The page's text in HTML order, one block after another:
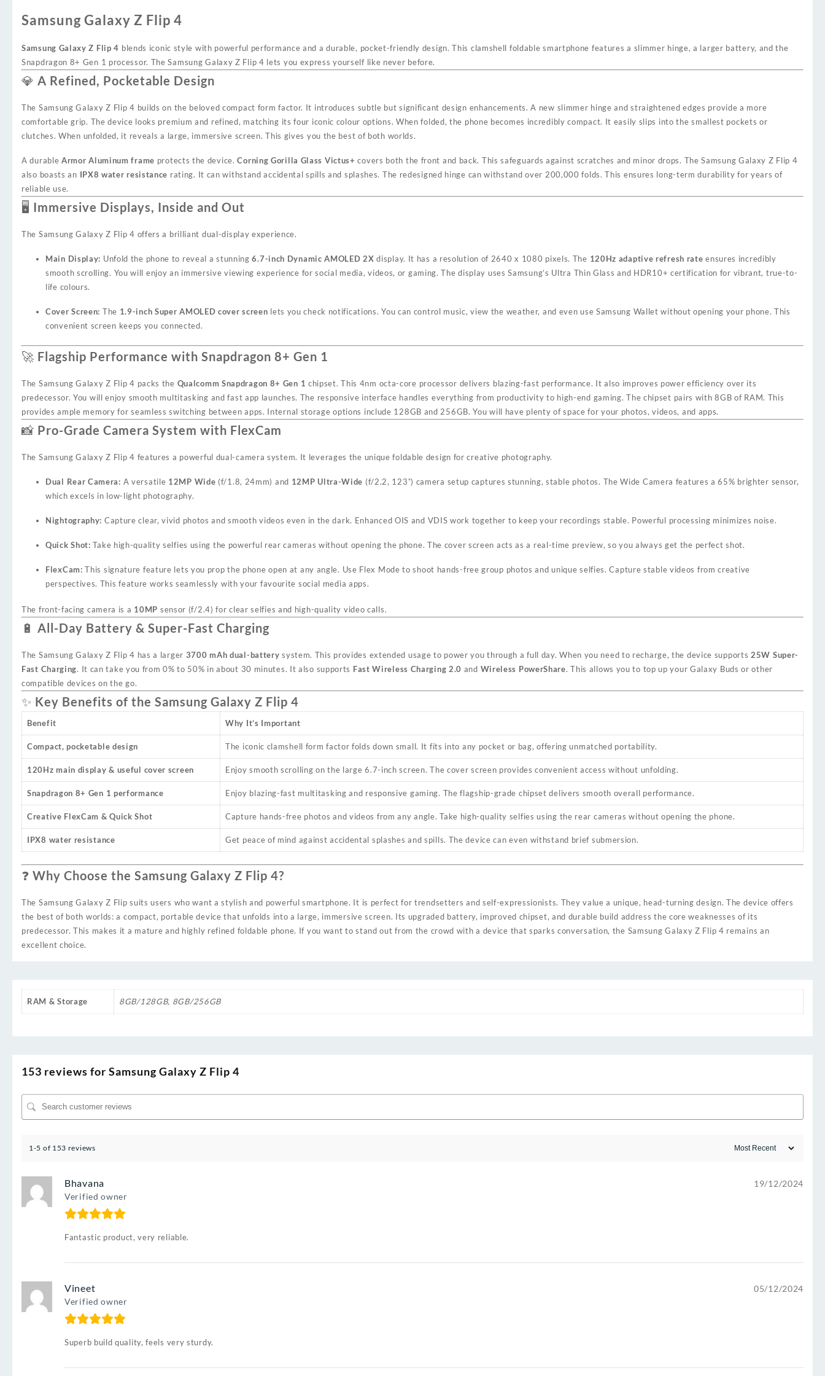
Samsung Galaxy Z Flip 4
Samsung Galaxy Z Flip 4 blends iconic style with powerful performance and a durable, pocket-friendly design. This clamshell foldable smartphone features a slimmer hinge, a larger battery, and the
Snapdragon 8+ Gen 1 processor. The Samsung Galaxy Z Flip 4 lets you express yourself like never before.
💎 A Refined, Pocketable Design
The Samsung Galaxy Z Flip 4 builds on the beloved compact form factor. It introduces subtle but significant design enhancements. A new slimmer hinge and straightened edges provide a more
comfortable grip. The device looks premium and refined, matching its four iconic colour options. When folded, the phone becomes incredibly compact. It easily slips into the smallest pockets or
clutches. When unfolded, it reveals a large, immersive screen. This gives you the best of both worlds.
A durable Armor Aluminum frame protects the device.Corning Gorilla Glass Victus+ covers both the front and back. This safeguards against scratches and minor drops. The Samsung Galaxy Z Flip 4
also boasts an IPX8 water resistance rating. It can withstand accidental spills and splashes. The redesigned hinge can withstand over 200,000 folds. This ensures long-term durability for years of
reliable use.
🖥️ Immersive Displays, Inside and Out
The Samsung Galaxy Z Flip 4 offers a brilliant dual-display experience.
Main Display: Unfold the phone to reveal a stunning6.7-inch Dynamic AMOLED 2X display. It has a resolution of 2640 x 1080 pixels. The 120Hz adaptive refresh rate ensures incredibly
smooth scrolling. You will enjoy an immersive viewing experience for social media, videos, or gaming. The display uses Samsung’s Ultra Thin Glass and HDR10+ certification for vibrant, true-to-
life colours.
Cover Screen: The 1.9-inch Super AMOLED cover screen lets you check notifications. You can control music, view the weather, and even use Samsung Wallet without opening your phone. This
convenient screen keeps you connected.
🚀 Flagship Performance with Snapdragon 8+ Gen 1
The Samsung Galaxy Z Flip 4 packs the Qualcomm Snapdragon 8+ Gen 1 chipset. This 4nm octa-core processor delivers blazing-fast performance. It also improves power efficiency over its
predecessor. You will enjoy smooth multitasking and fast app launches. The responsive interface handles everything from productivity to high-end gaming. The chipset pairs with 8GB of RAM. This
provides ample memory for seamless switching between apps. Internal storage options include 128GB and 256GB. You will have plenty of space for your photos, videos, and apps.
📸 Pro-Grade Camera System with FlexCam
The Samsung Galaxy Z Flip 4 features a powerful dual-camera system. It leverages the unique foldable design for creative photography.
Dual Rear Camera: A versatile 12MP Wide (f/1.8, 24mm) and 12MP Ultra-Wide (f/2.2, 123˚) camera setup captures stunning, stable photos. The Wide Camera features a 65% brighter sensor,
which excels in low-light photography.
Nightography: Capture clear, vivid photos and smooth videos even in the dark. Enhanced OIS and VDIS work together to keep your recordings stable. Powerful processing minimizes noise.
Quick Shot: Take high-quality selfies using the powerful rear cameras without opening the phone. The cover screen acts as a real-time preview, so you always get the perfect shot.
FlexCam: This signature feature lets you prop the phone open at any angle. Use Flex Mode to shoot hands-free group photos and unique selfies. Capture stable videos from creative
perspectives. This feature works seamlessly with your favourite social media apps.
The front-facing camera is a 10MP sensor (f/2.4) for clear selfies and high-quality video calls.
🔋 All-Day Battery & Super-Fast Charging
The Samsung Galaxy Z Flip 4 has a larger 3700 mAh dual-battery system. This provides extended usage to power you through a full day. When you need to recharge, the device supports25W Super-
Fast Charging. It can take you from 0% to 50% in about 30 minutes. It also supports Fast Wireless Charging 2.0 and Wireless PowerShare. This allows you to top up your Galaxy Buds or other
compatible devices on the go.
✨ Key Benefits of the Samsung Galaxy Z Flip 4
Benefit Why It’s Important
Compact, pocketable design The iconic clamshell form factor folds down small. It fits into any pocket or bag, offering unmatched portability.
120Hz main display & useful cover screen Enjoy smooth scrolling on the large 6.7-inch screen. The cover screen provides convenient access without unfolding.
Snapdragon 8+ Gen 1 performance Enjoy blazing-fast multitasking and responsive gaming. The flagship-grade chipset delivers smooth overall performance.
Creative FlexCam & Quick Shot Capture hands-free photos and videos from any angle. Take high-quality selfies using the rear cameras without opening the phone.
IPX8 water resistance Get peace of mind against accidental splashes and spills. The device can even withstand brief submersion.
❓ Why Choose the Samsung Galaxy Z Flip 4?
The Samsung Galaxy Z Flip suits users who want a stylish and powerful smartphone. It is perfect for trendsetters and self-expressionists. They value a unique, head-turning design. The device offers
the best of both worlds: a compact, portable device that unfolds into a large, immersive screen. Its upgraded battery, improved chipset, and durable build address the core weaknesses of its
predecessor. This makes it a mature and highly refined foldable phone. If you want to stand out from the crowd with a device that sparks conversation, the Samsung Galaxy Z Flip 4 remains an
excellent choice.
RAM & Storage 8GB/128GB, 8GB/256GB
153 reviews for Samsung Galaxy Z Flip 4
1-5 of 153 reviews
Bhavana
Verified owner
19/12/2024
Fantastic product, very reliable.
Vineet
Verified owner
05/12/2024
Superb build quality, feels very sturdy.